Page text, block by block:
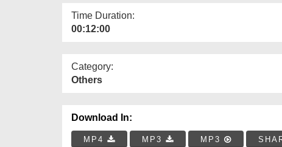
Time Duration:
00:12:00
Category:
Others
Download In:
MP4 MP3 MP3